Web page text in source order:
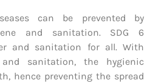
can be prevented by
and sanitation. SDG 6
and sanitation for all. With
sanitation, the hygienic
hence preventing the spread